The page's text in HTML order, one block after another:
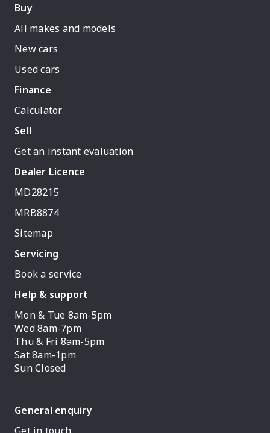
Buy
All makes and models
New cars
Used cars
Finance
Calculator
Sell
Get an instant evaluation
Dealer Licence
MD28215
MRB8874
Sitemap
Servicing
Book a service
Help & support
Mon & Tue 8am-5pm
Wed 8am-7pm
Thu & Fri 8am-5pm
Sat 8am-1pm
Sun Closed
General enquiry